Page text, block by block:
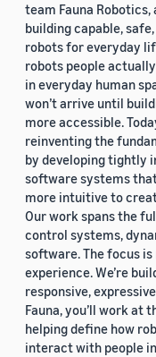
team Fauna Robotics,
building capable,
robots for everyday
robots people
in everyday human
won’t arrive until
more accessible.
reinventing the
by developing tightly
software systems
more intuitive to
Our work spans the
control systems,
software. The focus
experience. We’re
responsive,
Fauna, you’ll work at
helping define how
interact with people